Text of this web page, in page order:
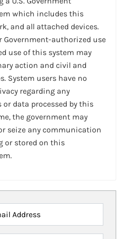
which includes this
and all attached devices.
Government-authorized use
use of this system may
action and civil and
System users have no
regarding any
data processed by this
the government may
seize any communication
or stored on this
Address